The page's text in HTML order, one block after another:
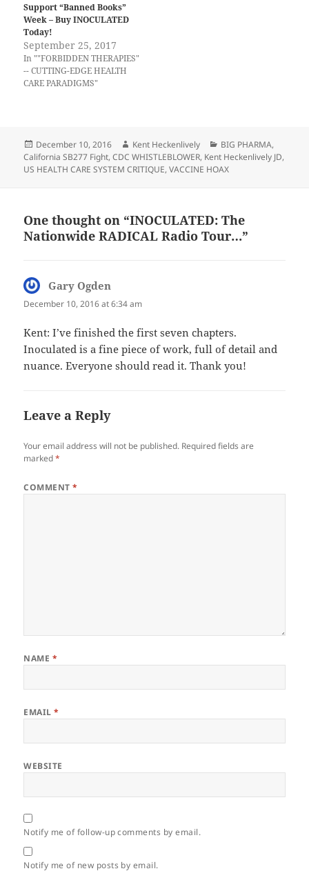
Support “Banned Books”
Week – Buy INOCULATED
Today!
September 25, 2017
In ""FORBIDDEN THERAPIES"
-- CUTTING-EDGE HEALTH
CARE PARADIGMS"
Posted
on
December 10, 2016 Author
Kent Heckenlively Categories
BIG PHARMA,
California SB277 Fight,CDC WHISTLEBLOWER, Kent Heckenlively JD,
US HEALTH CARE SYSTEM CRITIQUE,VACCINE HOAX
One thought on “INOCULATED: The
Nationwide RADICAL Radio Tour…”
Gary Ogden
December 10, 2016 at 6:34 am
Kent: I’ve finished the first seven chapters.
Inoculated is a fine piece of work, full of detail and
nuance. Everyone should read it. Thank you!
Leave a Reply
Your email address will not be published. Required fields are
marked*
COMMENT*
NAME *
EMAIL*
WEBSITE
Notify me of follow-up comments by email.
Notify me of new posts by email.